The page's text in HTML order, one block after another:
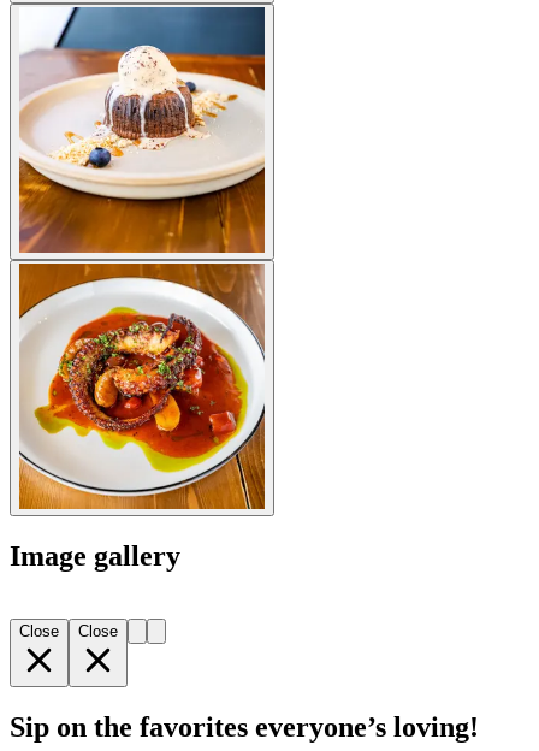
Image gallery
Close Close
Sip on the favorites everyone’s loving!